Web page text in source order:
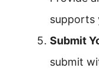
supports
Submit
submit